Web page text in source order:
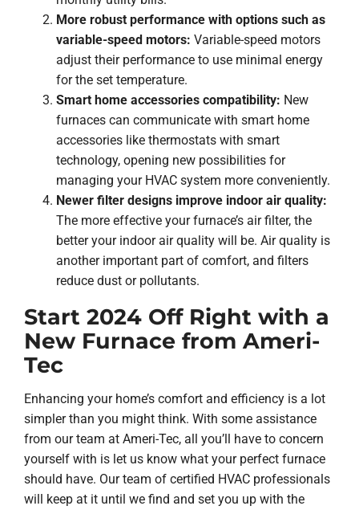
More robust performance with options such as
variable-speed motors: Variable-speed motors
adjust their performance to use minimal energy
for the set temperature.
Smart home accessories compatibility: New
furnaces can communicate with smart home
accessories like thermostats with smart
technology, opening new possibilities for
managing your HVAC system more conveniently.
Newer filter designs improve indoor air quality:
The more effective your furnace’s air filter, the
better your indoor air quality will be. Air quality is
another important part of comfort, and filters
reduce dust or pollutants.
Start 2024 Off Right with a
New Furnace from Ameri-
Tec
Enhancing your home’s comfort and efficiency is a lot
simpler than you might think. With some assistance
from our team at Ameri-Tec, all you’ll have to concern
yourself with is let us know what your perfect furnace
should have. Our team of certified HVAC professionals
will keep at it until we find and set you up with the